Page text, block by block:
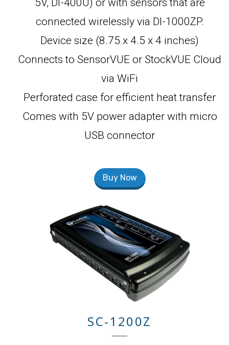
connected wirelessly via DI-1000ZP.
Device size (8.75 x 4.5 x 4 inches)
Connects to SensorVUE or StockVUE Cloud
via WiFi
Perforated case for efficient heat transfer
Comes with 5V power adapter with micro
USB connector
Buy Now
SC-1200Z